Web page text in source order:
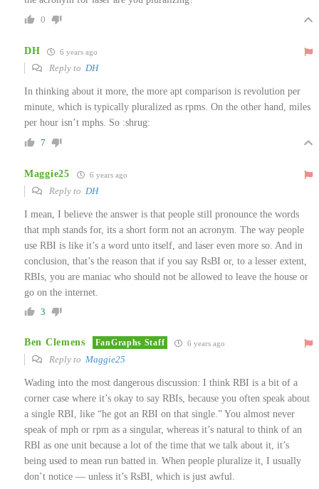
0
DH 6 years ago
Reply to DH
In thinking about it more, the more apt comparison is revolution per
minute, which is typically pluralized as rpms. On the other hand, miles
per hour isn’t mphs. So :shrug:
7
Maggie25 6 years ago
Reply to DH
I mean, I believe the answer is that people still pronounce the words
that mph stands for, its a short form not an acronym. The way people
use RBI is like it’s a word unto itself, and laser even more so. And in
conclusion, that’s the reason that if you say RsBI or, to a lesser extent,
RBIs, you are maniac who should not be allowed to leave the house or
go on the internet.
3
Ben Clemens FanGraphs Staff 6 years ago
Reply to Maggie25
Wading into the most dangerous discussion: I think RBI is a bit of a
corner case where it’s okay to say RBIs, because you often speak about
a single RBI, like “he got an RBI on that single.” You almost never
speak of mph or rpm as a singular, whereas it’s natural to think of an
RBI as one unit because a lot of the time that we talk about it, it’s
being used to mean run batted in. When people pluralize it, I usually
don’t notice — unless it’s RsBI, which is just awful.